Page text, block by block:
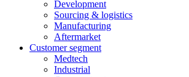
Development
Sourcing & logistics
Manufacturing
Aftermarket
Customer segment
Medtech
Industrial